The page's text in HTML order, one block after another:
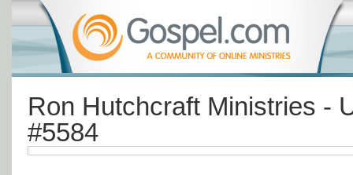
Ron Hutchcraft Ministries -
#5584